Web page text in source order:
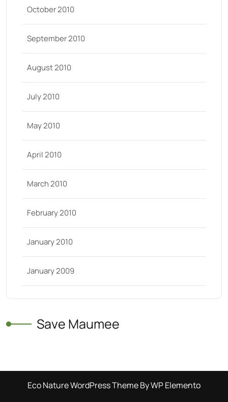
October 2010
September 2010
August 2010
July 2010
May 2010
April 2010
March 2010
February 2010
January 2010
January 2009
Save Maumee
Eco Nature WordPress ThemeBy WP Elemento